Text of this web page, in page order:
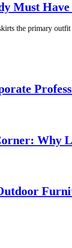
Must
the primary
Why